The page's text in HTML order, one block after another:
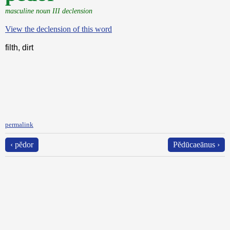
masculine noun III declension
View the declension of this word
filth, dirt
permalink
‹ pĕdor Pĕdūcaeānus ›